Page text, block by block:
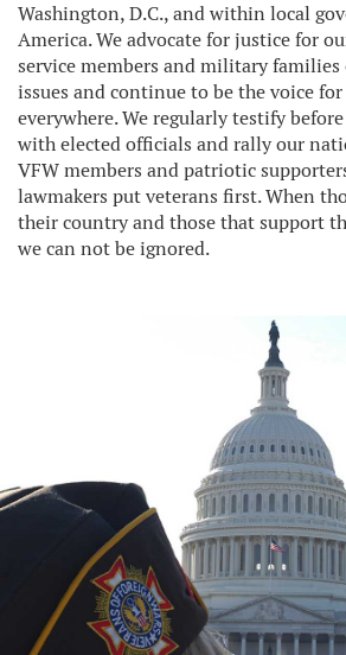
Washington, D.C., and within local
America. We advocate for justice for
service members and military families
issues and continue to be the voice
everywhere. We regularly testify
with elected officials and rally our
VFW members and patriotic
lawmakers put veterans first. When
their country and those that support
we can not be ignored.